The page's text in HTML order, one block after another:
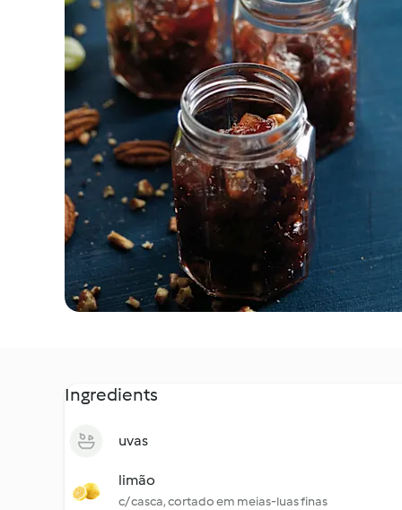
Ingredients
uvas
limão
c/ casca, cortado em meias-luas finas